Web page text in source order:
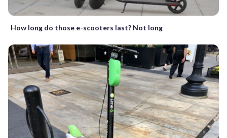
How long do those e-scooters last? Not long